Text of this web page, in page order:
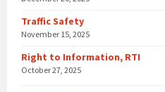
Traffic Safety
November 15, 2025
Right to Information, RTI
October 27, 2025